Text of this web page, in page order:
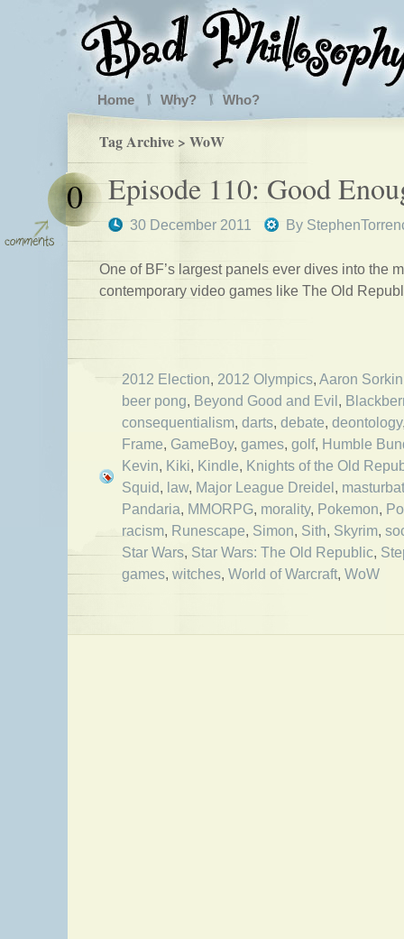
Home Why? Who?
Tag Archive > WoW
Episode 110: Good
30 December 2011 By
0
One of BF’s largest panels ever dives into the
contemporary video games like The Old
2012 Election, 2012 Olympics, Aaron Sorkin
beer pong, Beyond Good and Evil,
consequentialism, darts, debate, deontology
Frame, GameBoy, games, golf, Humble
Kevin, Kiki, Kindle, Knights of the Old
Squid, law, Major League Dreidel,
Pandaria, MMORPG, morality, Pokemon,
racism, Runescape, Simon, Sith, Skyrim,
Star Wars, Star Wars: The Old Republic,
games, witches, World of Warcraft, WoW